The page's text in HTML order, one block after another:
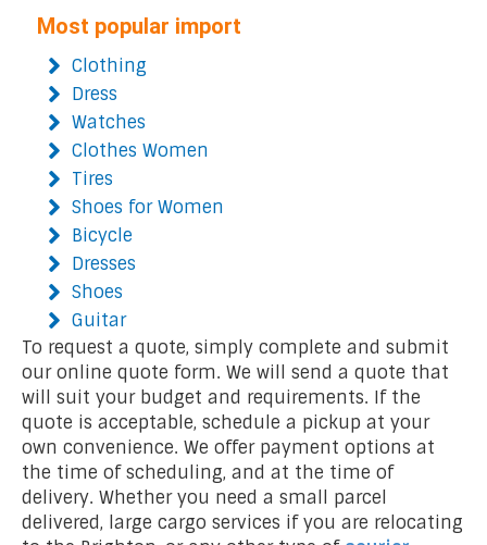
Most popular import
Clothing
Dress
Watches
Clothes Women
Tires
Shoes for Women
Bicycle
Dresses
Shoes
Guitar
To request a quote, simply complete and submit
our online quote form. We will send a quote that
will suit your budget and requirements. If the
quote is acceptable, schedule a pickup at your
own convenience. We offer payment options at
the time of scheduling, and at the time of
delivery. Whether you need a small parcel
delivered, large cargo services if you are relocating